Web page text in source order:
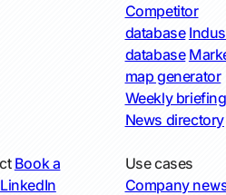
Competitor
database
database
map generator
Weekly
News directory
Book a
LinkedIn
Use cases
Company